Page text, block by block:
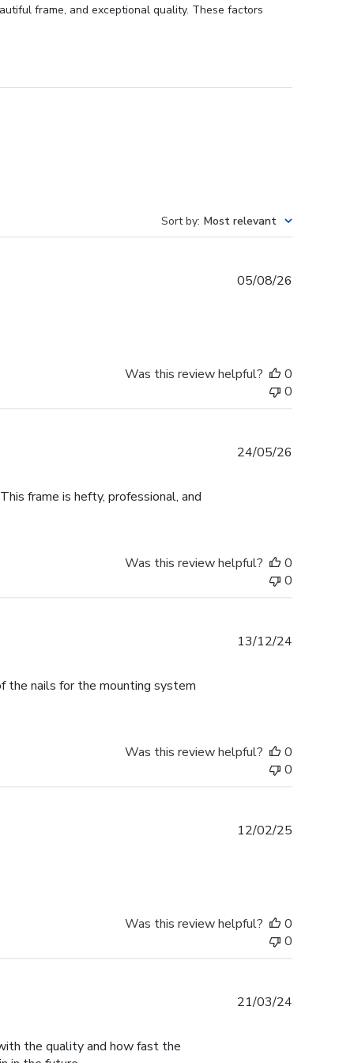
frame, and exceptional quality. These factors
Sort by: Most relevant
05/08/26
Was this review helpful?
0
0
frame is hefty, professional, and
24/05/26
Was this review helpful?
0
0
the nails for the mounting system
13/12/24
Was this review helpful?
0
0
12/02/25
Was this review helpful?
0
0
the quality and how fast the
21/03/24